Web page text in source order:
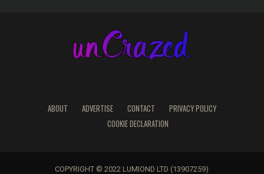
ABOUT ADVERTISE CONTACT
PRIVACY POLICY
COOKIE DECLARATION
COPYRIGHT © 2022 LUMIOND LTD (13907259)